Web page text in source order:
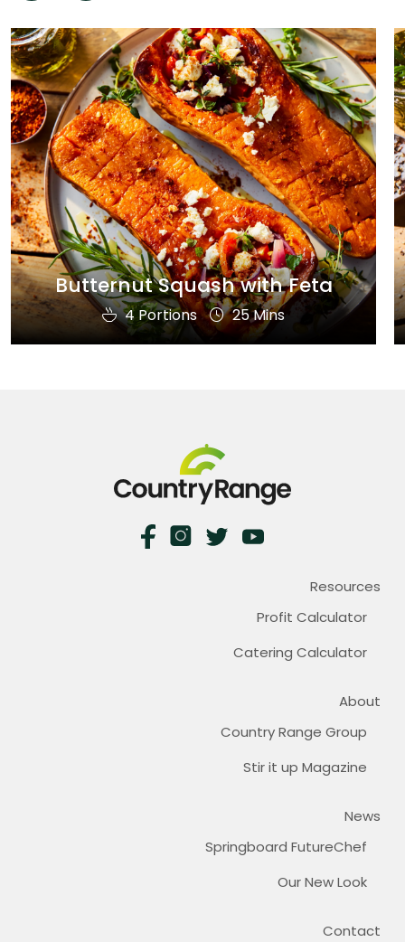
Butternut Squash with Feta
4 Portions 25 Mins
Resources
Profit Calculator
Catering Calculator
About
Country Range Group
Stir it up Magazine
News
Springboard FutureChef
Our New Look
Contact